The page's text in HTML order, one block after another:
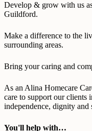
Develop & grow with us
Guildford.
Make a difference to the
surrounding areas.
Bring your caring and
As an Alina Homecare
care to support our clients
independence, dignity
You'll help with…